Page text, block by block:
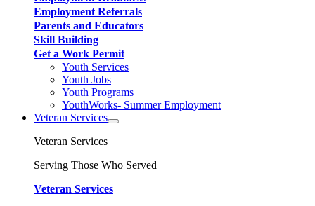
Employment Referrals
Parents and Educators
Skill Building
Get a Work Permit
Youth Services
Youth Jobs
Youth Programs
YouthWorks- Summer Employment
Veteran Services
Veteran Services
Serving Those Who Served
Veteran Services